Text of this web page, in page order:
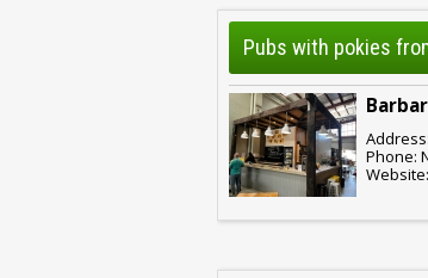
Pubs with pokies
Phone: